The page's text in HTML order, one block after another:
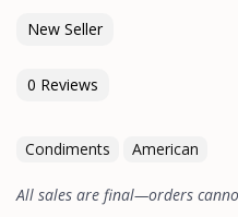
New Seller
0 Reviews
Condiments American
All sales are final—orders